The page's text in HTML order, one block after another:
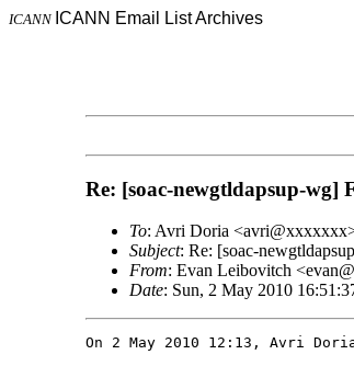
ICANN ICANN Email List Archives
Re: [soac-newgtldapsup-wg]
To: Avri Doria
Subject: Re: [soac-
From: Evan Leibovitch
Date: Sun, 2 May 2010
On 2 May 2010 12:13, Avri